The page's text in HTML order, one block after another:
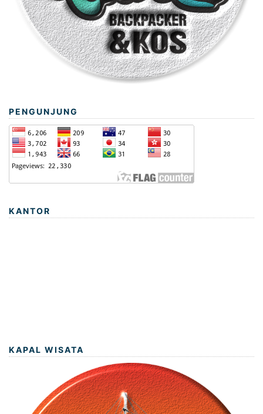
PENGUNJUNG
KANTOR
KAPAL WISATA